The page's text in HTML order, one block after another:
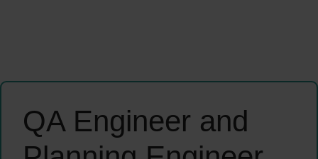
QA Engineer and